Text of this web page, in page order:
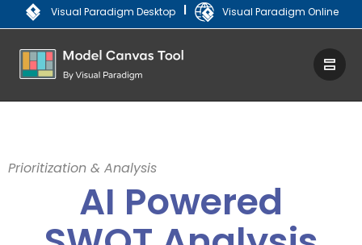
Visual Paradigm Desktop | Visual Paradigm Online
Prioritization & Analysis
AI Powered